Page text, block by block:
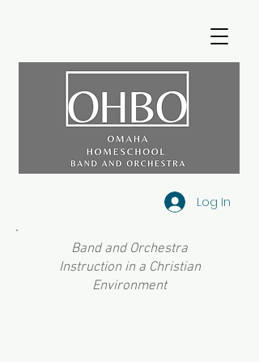
Log In
Band and Orchestra
Instruction in a Christian
Environment